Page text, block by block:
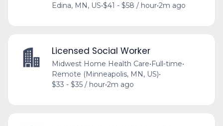
Edina, MN, US•$41 - $58 / hour•2m ago
Licensed Social Worker
Midwest Home Health Care•Full-time•
Remote (Minneapolis, MN, US)•
$33 - $35 / hour•2m ago